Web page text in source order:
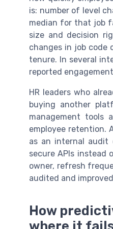
is: number of level
median for that job
size and decision
changes in job code
tenure. In several
reported
HR leaders who
buying another
management tools
employee retention.
as an internal audit
secure APIs instead
owner, refresh
audited and
How